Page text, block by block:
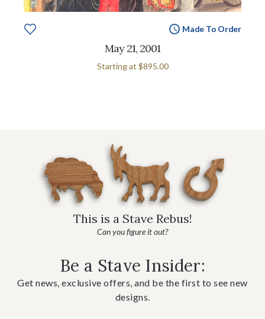
Made To Order
May 21, 2001
Starting at $895.00
This is a Stave Rebus!
Can you figure it out?
Be a Stave Insider:
Get news, exclusive offers, and be the first to see new
designs.